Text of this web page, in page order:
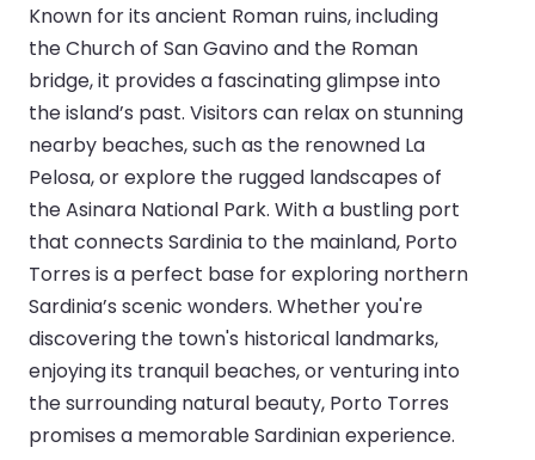
Known for its ancient Roman ruins, including
the Church of San Gavino and the Roman
bridge, it provides a fascinating glimpse into
the island’s past. Visitors can relax on stunning
nearby beaches, such as the renowned La
Pelosa, or explore the rugged landscapes of
the Asinara National Park. With a bustling port
that connects Sardinia to the mainland, Porto
Torres is a perfect base for exploring northern
Sardinia’s scenic wonders. Whether you're
discovering the town's historical landmarks,
enjoying its tranquil beaches, or venturing into
the surrounding natural beauty, Porto Torres
promises a memorable Sardinian experience.